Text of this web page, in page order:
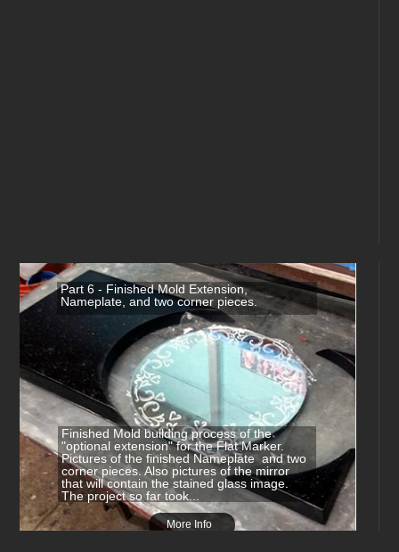
Part 6 - Finished Mold Extension,
Nameplate, and two corner pieces.
Finished Mold building process of the
"optional extension" for the Flat Marker.
Pictures of the finished Nameplate and two
corner pieces. Also pictures of the mirror
that will contain the stained glass image.
The project so far took...
More Info